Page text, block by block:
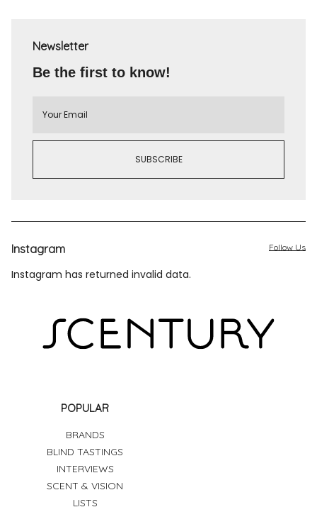
Newsletter
Be the first to know!
Instagram
Instagram has returned invalid data.
Follow Us
POPULAR
BRANDS
BLIND TASTINGS
INTERVIEWS
SCENT & VISION
LISTS